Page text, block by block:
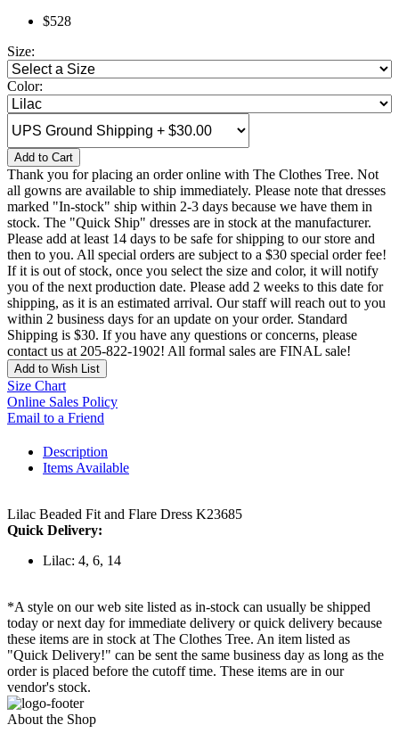
$528
Size:
Color:
Add to Cart
Thank you for placing an order online with The Clothes Tree. Not
all gowns are available to ship immediately. Please note that dresses
marked "In-stock" ship within 2-3 days because we have them in
stock. The "Quick Ship" dresses are in stock at the manufacturer.
Please add at least 14 days to be safe for shipping to our store and
then to you. All special orders are subject to a $30 special order fee!
If it is out of stock, once you select the size and color, it will notify
you of the next production date. Please add 2 weeks to this date for
shipping, as it is an estimated arrival. Our staff will reach out to you
within 2 business days for an update on your order. Standard
Shipping is $30. If you have any questions or concerns, please
contact us at 205-822-1902! All formal sales are FINAL sale!
Add to Wish List
Size Chart
Online Sales Policy
Email to a Friend
Description
Items Available
Lilac Beaded Fit and Flare Dress K23685
Quick Delivery:
Lilac: 4, 6, 14
*A style on our web site listed as in-stock can usually be shipped
today or next day for immediate delivery or quick delivery because
these items are in stock at The Clothes Tree. An item listed as
"Quick Delivery!" can be sent the same business day as long as the
order is placed before the cutoff time. These items are in our
vendor's stock.
About the Shop